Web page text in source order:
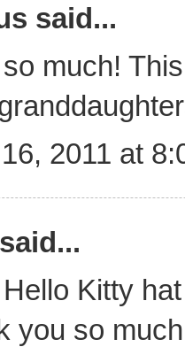
said...
much!
2011 at
said...
Kitty
you so